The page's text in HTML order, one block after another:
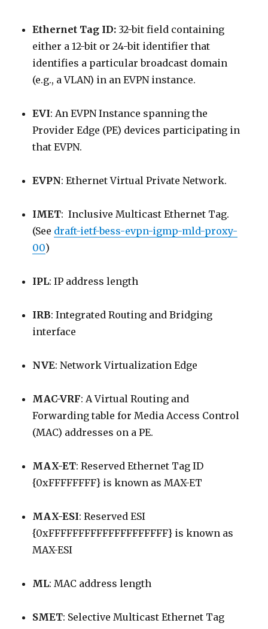
Ethernet Tag ID: 32-bit field containing
either a 12-bit or 24-bit identifier that
identifies a particular broadcast domain
(e.g., a VLAN) in an EVPN instance.
EVI: An EVPN Instance spanning the
Provider Edge (PE) devices participating in
that EVPN.
EVPN: Ethernet Virtual Private Network.
IMET: Inclusive Multicast Ethernet Tag.
(See draft-ietf-bess-evpn-igmp-mld-proxy-
00)
IPL: IP address length
IRB: Integrated Routing and Bridging
interface
NVE: Network Virtualization Edge
MAC-VRF: A Virtual Routing and
Forwarding table for Media Access Control
(MAC) addresses on a PE.
MAX-ET: Reserved Ethernet Tag ID
{0xFFFFFFFF} is known as MAX-ET
MAX-ESI: Reserved ESI
{0xFFFFFFFFFFFFFFFFFFFF} is known as
MAX-ESI
ML: MAC address length
SMET: Selective Multicast Ethernet Tag